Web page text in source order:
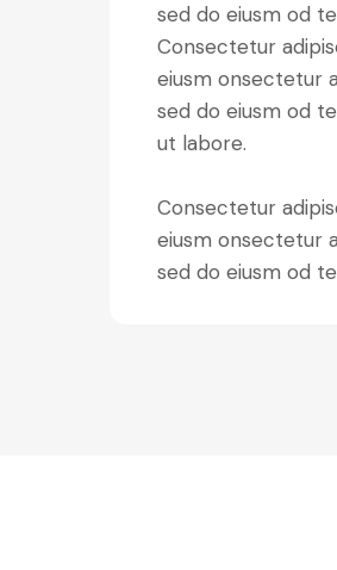
sed do eiusm od
Consectetur
eiusm onsectetur
sed do eiusm od
ut labore.
Consectetur
eiusm onsectetur
sed do eiusm od